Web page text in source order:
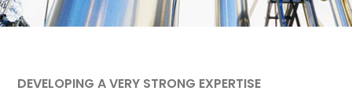
DEVELOPING A VERY STRONG EXPERTISE